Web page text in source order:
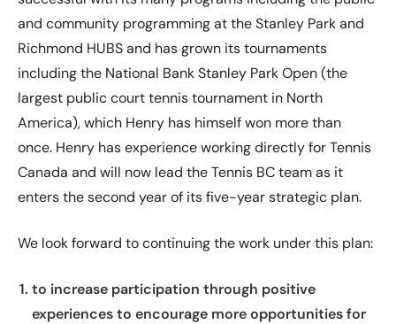
and community programming at the Stanley Park and
Richmond HUBS and has grown its tournaments
including the National Bank Stanley Park Open (the
largest public court tennis tournament in North
America), which Henry has himself won more than
once. Henry has experience working directly for Tennis
Canada and will now lead the Tennis BC team as it
enters the second year of its five-year strategic plan.
We look forward to continuing the work under this plan:
to increase participation through positive
experiences to encourage more opportunities for